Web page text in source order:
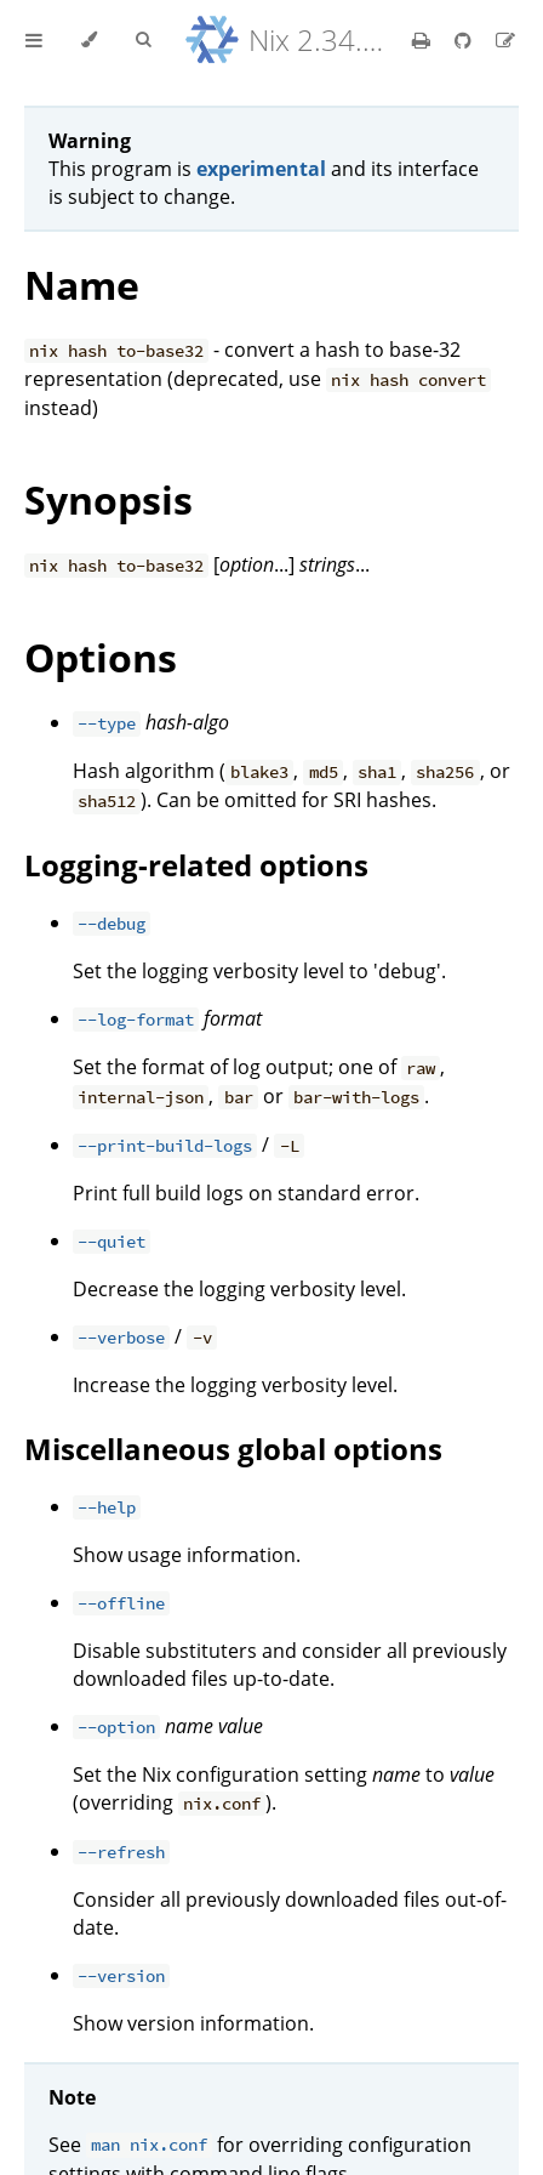
Nix 2.34.9 Reference Manual
Warning
This program is experimental and its interface
is subject to change.
Name
nix hash to-base32 - convert a hash to base-32
representation (deprecated, use nix hash convert
instead)
Synopsis
nix hash to-base32 [option...]strings...
Options
--type hash-algo
Hash algorithm ( blake3 , md5 , sha1 , sha256 , or
sha512 ). Can be omitted for SRI hashes.
Logging-related options
--debug
Set the logging verbosity level to 'debug'.
--log-format format
Set the format of log output; one of raw ,
internal-json , bar or bar-with-logs .
--print-build-logs / -L
Print full build logs on standard error.
--quiet
Decrease the logging verbosity level.
--verbose / -v
Increase the logging verbosity level.
Miscellaneous global options
--help
Show usage information.
--offline
Disable substituters and consider all previously
downloaded files up-to-date.
--option namevalue
Set the Nix configuration settingnameto value
(overriding nix.conf ).
--refresh
Consider all previously downloaded files out-of-
date.
--version
Show version information.
Note
See man nix.conf for overriding configuration